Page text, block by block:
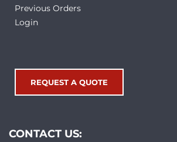
Previous Orders
Login
REQUEST A QUOTE
CONTACT US: